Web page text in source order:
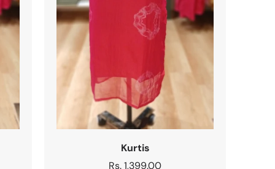
Kurtis
Regular
Rs. 1,399.00